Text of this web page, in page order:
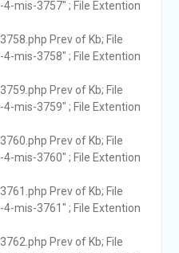
mis-3757" ; File Extention
Prev of Kb; File
mis-3758" ; File Extention
Prev of Kb; File
mis-3759" ; File Extention
Prev of Kb; File
mis-3760" ; File Extention
Prev of Kb; File
mis-3761" ; File Extention
Prev of Kb; File